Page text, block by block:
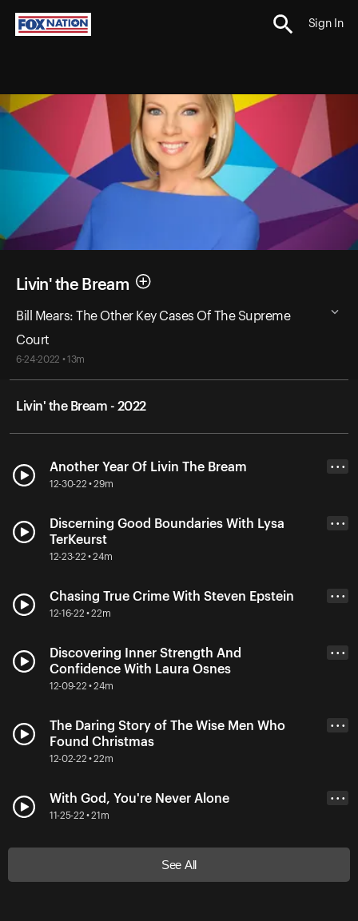
Sign In
Livin' the Bream
Bill Mears: The Other Key Cases Of The Supreme
Court
6-24-2022 • 13m
Livin' the Bream - 2022
Another Year Of Livin The Bream
12-30-22 • 29m
• • •
Discerning Good Boundaries With Lysa
TerKeurst
12-23-22 • 24m
• • •
Chasing True Crime With Steven Epstein
12-16-22 • 22m
• • •
Discovering Inner Strength And
Confidence With Laura Osnes
12-09-22 • 24m
• • •
The Daring Story of The Wise Men Who
Found Christmas
12-02-22 • 22m
• • •
With God, You're Never Alone
11-25-22 • 21m
• • •
See All